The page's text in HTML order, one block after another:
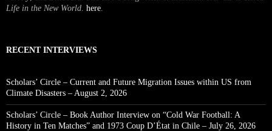
Life in the New World here
RECENT INTERVIEWS
Scholars’ Circle – Current and Future Migration Issues within US from
Climate Disasters – August 2, 2026
Scholars’ Circle – Book Author Interview on “Cold War Football: A
History in Ten Matches” and 1973 Coup D’État in Chile – July 26, 2026